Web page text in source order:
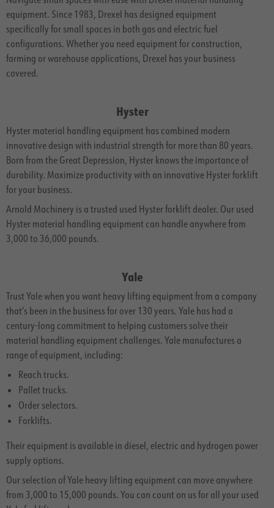
equipment. Since 1983, Drexel has designed equipment
specifically for small spaces in both gas and electric fuel
configurations. Whether you need equipment for construction,
farming or warehouse applications, Drexel has your business
covered.
Hyster
Hyster material handling equipment has combined modern
innovative design with industrial strength for more than 80 years.
Born from the Great Depression, Hyster knows the importance of
durability. Maximize productivity with an innovative Hyster forklift
for your business.
Arnold Machinery is a trusted used Hyster forklift dealer. Our used
Hyster material handling equipment can handle anywhere from
3,000 to 36,000 pounds.
Yale
Trust Yale when you want heavy lifting equipment from a company
that’s been in the business for over 130 years. Yale has had a
century-long commitment to helping customers solve their
material handling equipment challenges. Yale manufactures a
range of equipment, including:
Reach trucks.
Pallet trucks.
Order selectors.
Forklifts.
Their equipment is available in diesel, electric and hydrogen power
supply options.
Our selection of Yale heavy lifting equipment can move anywhere
from 3,000 to 15,000 pounds. You can count on us for all your used